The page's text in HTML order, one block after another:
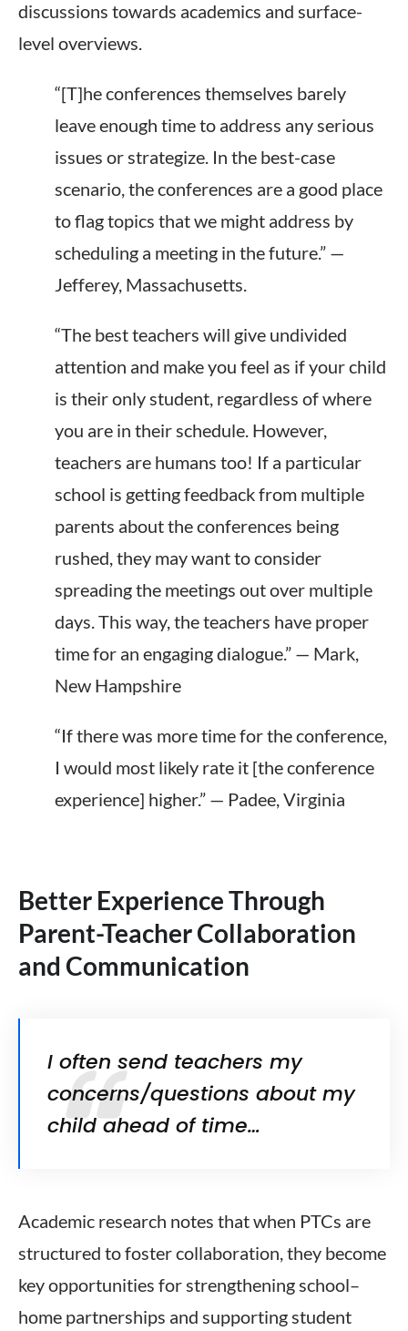
discussions towards academics and surface-
level overviews.
“[T]he conferences themselves barely
leave enough time to address any serious
issues or strategize. In the best-case
scenario, the conferences are a good place
to flag topics that we might address by
scheduling a meeting in the future.” —
Jefferey, Massachusetts.
“The best teachers will give undivided
attention and make you feel as if your child
is their only student, regardless of where
you are in their schedule. However,
teachers are humans too! If a particular
school is gettingfeedback from multiple
parents about the conferences being
rushed, they may want to consider
spreading the meetings out over multiple
days. This way, the teachers have proper
time for an engaging dialogue.” — Mark,
New Hampshire
“If there was more time for the conference,
I would most likely rate it [the conference
experience] higher.” — Padee, Virginia
Better Experience Through
Parent-Teacher Collaboration
and Communication
I often send teachers my
concerns/questions about my
child ahead of time…
Academic research notes that when PTCs are
structured to foster collaboration, they become
key opportunities for strengthening school–
home partnerships and supporting student